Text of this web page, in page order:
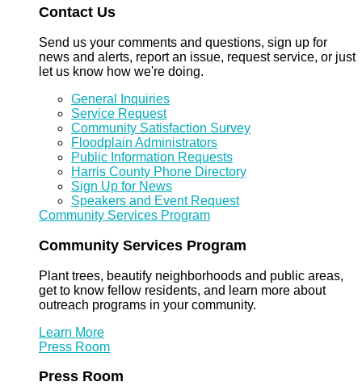
Contact Us
Send us your comments and questions, sign up for
news and alerts, report an issue, request service, or just
let us know how we're doing.
General Inquiries
Service Request
Community Satisfaction Survey
Floodplain Administrators
Public Information Requests
Harris County Phone Directory
Sign Up for News
Speakers and Event Request
Community Services Program
Community Services Program
Plant trees, beautify neighborhoods and public areas,
get to know fellow residents, and learn more about
outreach programs in your community.
Learn More
Press Room
Press Room